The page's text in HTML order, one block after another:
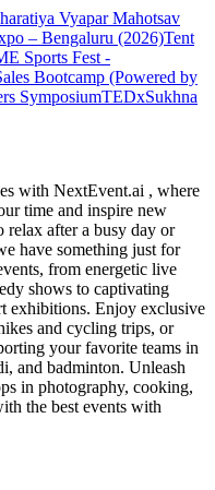
Vyapar Mahotsav
– Bengaluru (2026)Tent
Sports Fest -
Bootcamp (Powered by
SymposiumTEDxSukhna
with NextEvent.ai , where
time and inspire new
relax after a busy day or
have something just for
from energetic live
shows to captivating
exhibitions. Enjoy exclusive
and cycling trips, or
your favorite teams in
and badminton. Unleash
in photography, cooking,
the best events with